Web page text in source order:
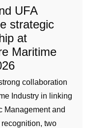
UFA
strategic
at
Maritime
collaboration
Industry in linking
Management and
two